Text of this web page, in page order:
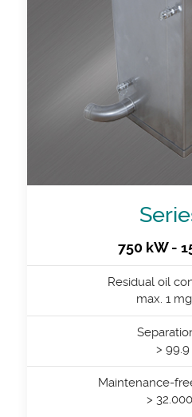
750 kW -
Residual oil
max. 1
> 99.9
Maintenance-
>